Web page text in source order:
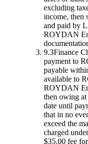
excluding
income, then
and paid by
ROYDAN
9.3Finance
payment to
payable
available to
ROYDAN
then owing
date until
that in no
exceed the
charged
$35.00 fee